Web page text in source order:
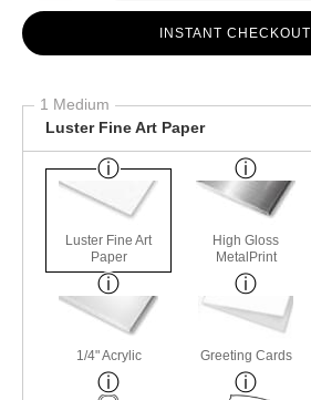
INSTANT CHECKOUT
1 Medium
Luster Fine Art Paper
Luster Fine Art
Paper
High Gloss
MetalPrint
1/4" Acrylic Greeting Cards